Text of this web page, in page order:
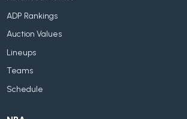
ADP Rankings
Auction Values
Lineups
Teams
Schedule